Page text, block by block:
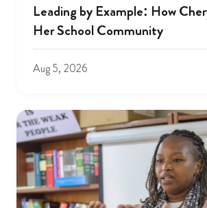
Leading by Example: How
Her School Community
Aug 5, 2026